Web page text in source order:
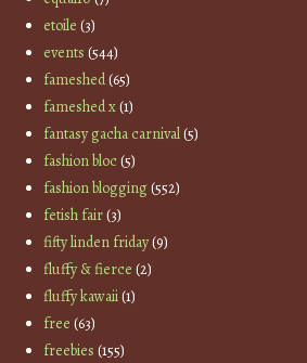
etoile (3)
events (544)
fameshed(65)
fameshed x(1)
fantasy gacha carnival(5)
fashion bloc(5)
fashion blogging(552)
fetish fair(3)
fifty linden friday(9)
fluffy & fierce (2)
fluffy kawaii(1)
free (63)
freebies (155)